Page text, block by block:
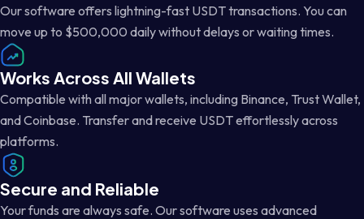
Our software offers lightning-fast USDT transactions. You can
move up to $500,000 daily without delays or waiting times.
Works Across All Wallets
Compatible with all major wallets, including Binance, Trust Wallet,
and Coinbase. Transfer and receive USDT effortlessly across
platforms.
Secure and Reliable
Your funds are always safe. Our software uses advanced